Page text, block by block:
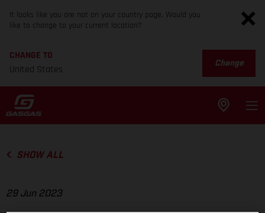
It looks like you are not on your country page. Would you
like to change to your current location?
CHANGE TO
United States
Change
SHOW ALL
29 Jun 2023